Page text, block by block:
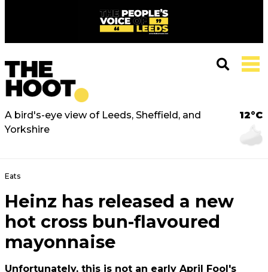
A bird's-eye view of Leeds, Sheffield, and
Yorkshire
12°C
Eats
Heinz has released a new
hot cross bun-flavoured
mayonnaise
Unfortunately, this is not an early April Fool's